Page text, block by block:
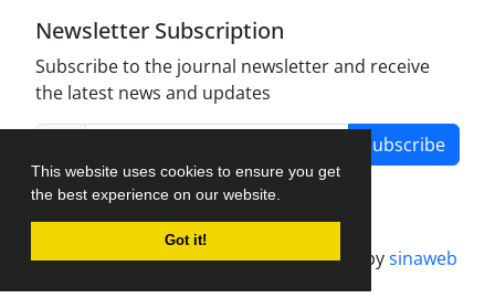
This website uses cookies to ensure you get
the best experience on our website.
Got it!
Newsletter Subscription
Subscribe to the journal newsletter and receive
the latest news and updates
Subscribe
Journal management system.designed bysinaweb